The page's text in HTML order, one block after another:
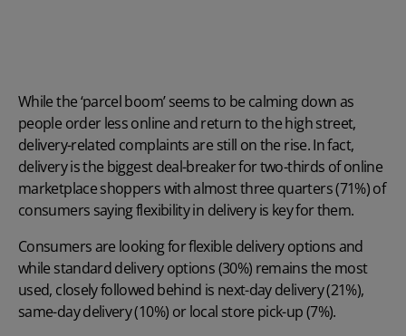
While the ‘parcel boom’ seems to be calming down as
people order less online and return to the high street,
delivery-related complaints are still on the rise. In fact,
delivery is the biggest deal-breakerfor two-thirds of online
marketplace shoppers with almost three quarters (71%) of
consumers saying flexibility in delivery is key for them.
Consumers are looking for flexible delivery options and
while standard delivery options (30%) remains the most
used, closely followed behind is next-day delivery (21%),
same-day delivery (10%) or local store pick-up (7%).